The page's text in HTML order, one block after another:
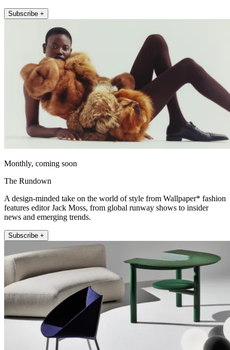
Subscribe +
Monthly, coming soon
The Rundown
A design-minded take on the world of style from Wallpaper* fashion
features editor Jack Moss, from global runway shows to insider
news and emerging trends.
Subscribe +